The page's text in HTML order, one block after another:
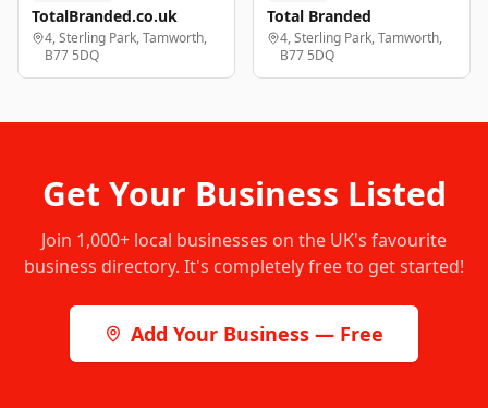
TotalBranded.co.uk
4, Sterling Park, Tamworth,
B77 5DQ
Total Branded
4, Sterling Park, Tamworth,
B77 5DQ
Get Your Business Listed
Join 1,000+ local businesses on the UK's favourite
business directory. It's completely free to get started!
Add Your Business — Free